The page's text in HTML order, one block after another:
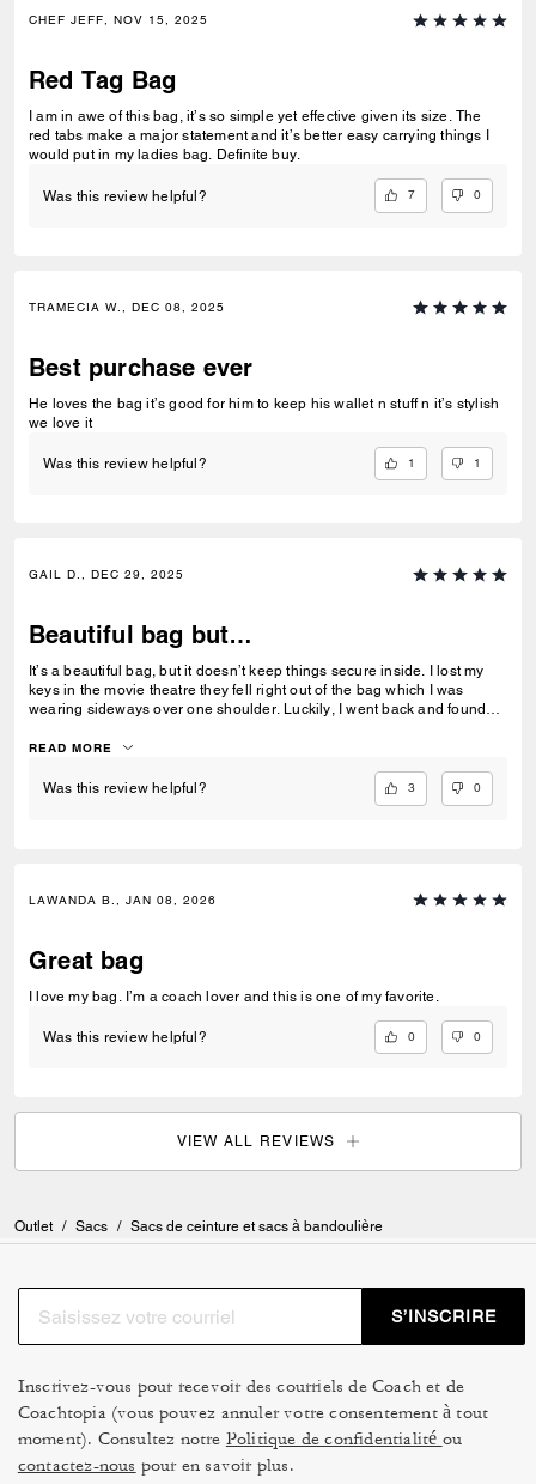
CHEF JEFF, NOV 15, 2025
Red Tag Bag
I am in awe of this bag, it’s so simple yet effective given its size. The
red tabs make a major statement and it’s better easy carrying things I
would put in my ladies bag. Definite buy.
Was this review helpful? 7 0
TRAMECIA W., DEC 08, 2025
Best purchase ever
He loves the bag it’s good for him to keep his wallet n stuff n it’s stylish
we love it
Was this review helpful? 1 1
GAIL D., DEC 29, 2025
Beautiful bag but…
It’s a beautiful bag, but it doesn’t keep things secure inside. I lost my
keys in the movie theatre they fell right out of the bag which I was
wearing sideways over one shoulder. Luckily, I went back and found
pocket.
READ MORE
Was this review helpful? 3 0
LAWANDA B., JAN 08, 2026
Great bag
I love my bag. I’m a coach lover and this is one of my favorite.
Was this review helpful? 0 0
VIEW ALL REVIEWS
Outlet / Sacs / Sacs de ceinture et sacs à bandoulière
S’INSCRIRE
Inscrivez-vous pour recevoir des courriels de Coach et de
Coachtopia (vous pouvez annuler votre consentement à tout
moment). Consultez notre Politique de confidentialité ou
contactez-nous pour en savoir plus.